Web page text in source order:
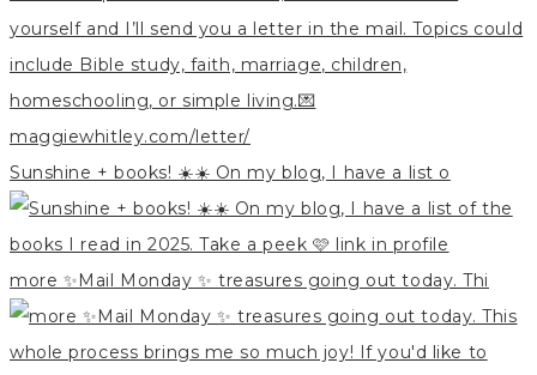
Sunshine + books! ☀️☀️ On my blog, I have a list o
more ✨Mail Monday ✨ treasures going out today. Thi